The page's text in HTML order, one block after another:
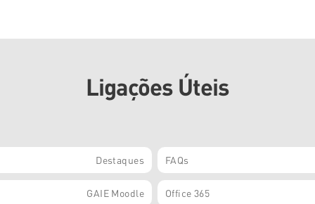
Ligações Úteis
Destaques FAQs
GAIE Moodle Office 365